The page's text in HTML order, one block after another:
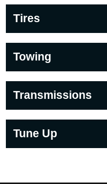
Tires
Towing
Transmissions
Tune Up